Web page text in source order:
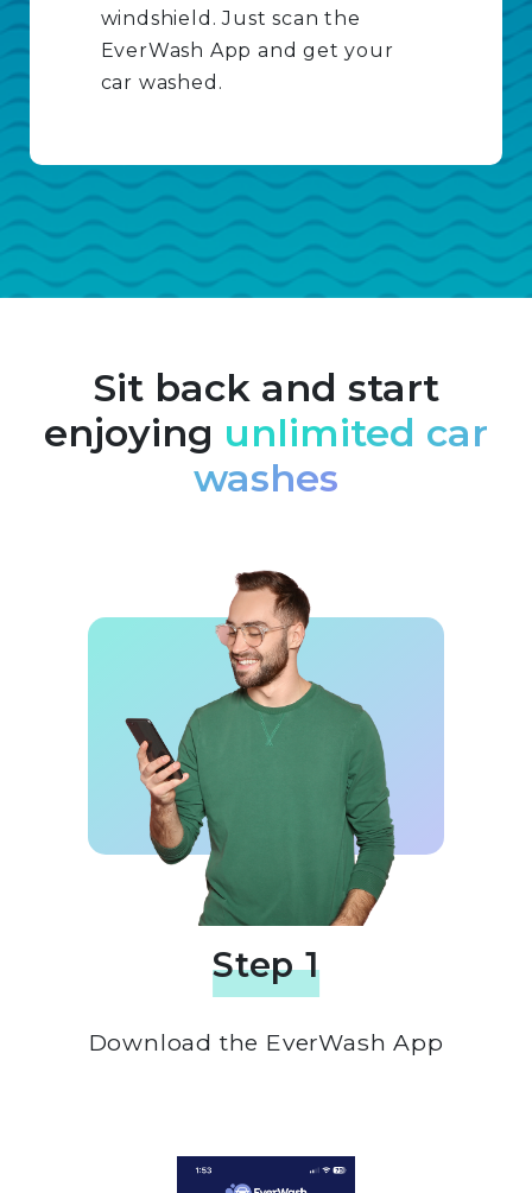
windshield. Just scan the
EverWash App and get your
car washed.
Sit back and start
enjoying unlimited car
washes
Step 1
Download the EverWash App